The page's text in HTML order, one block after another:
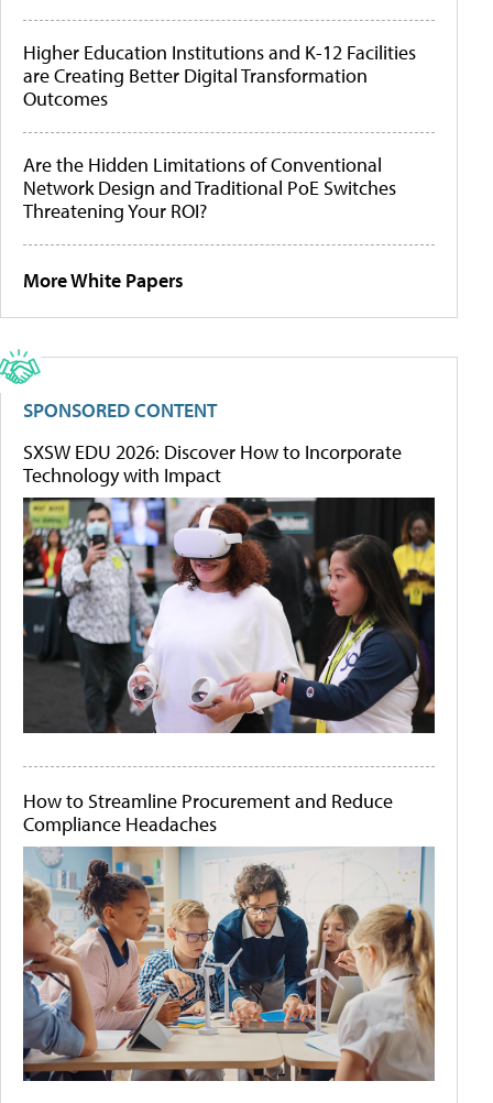
Higher Education Institutions and K-12 Facilities
are Creating Better Digital Transformation
Outcomes
Are the Hidden Limitations of Conventional
Network Design and Traditional PoE Switches
Threatening Your ROI?
More White Papers
SPONSORED CONTENT
SXSW EDU 2026: Discover How to Incorporate
Technology with Impact
How to Streamline Procurement and Reduce
Compliance Headaches